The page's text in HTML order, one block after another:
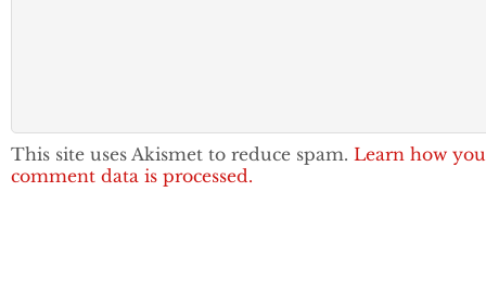
This site uses Akismet to reduce spam. Learn how
comment data is processed.